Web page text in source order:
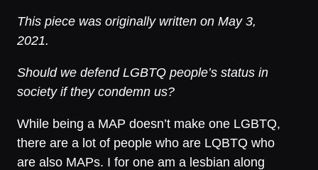
This piece was originally written on May 3,
2021.
Should we defend LGBTQ people’s status in
society if they condemn us?
While being a MAP doesn’t make one LGBTQ,
there are a lot of people who are LQBTQ who
are also MAPs. I for one am a lesbian along